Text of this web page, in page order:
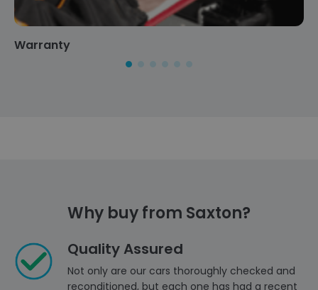
Warranty
Why buy from Saxton?
Quality Assured
Not only are our cars thoroughly checked and
reconditioned, but each one has had a recent